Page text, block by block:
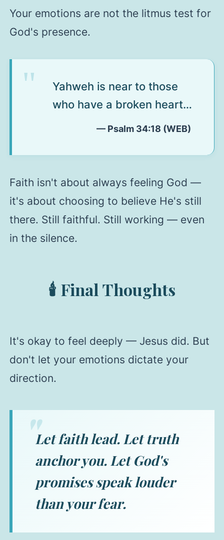
Your emotions are not the litmus test for
God's presence.
Yahweh is near to those
who have a broken heart…
— Psalm 34:18 (WEB)
Faith isn't about always feeling God —
it's about choosing to believe He's still
there. Still faithful. Still working — even
in the silence.
🕯️ Final Thoughts
It's okay to feel deeply — Jesus did. But
don't let your emotions dictate your
direction.
Let faith lead. Let truth
anchor you. Let God's
promises speak louder
than your fear.